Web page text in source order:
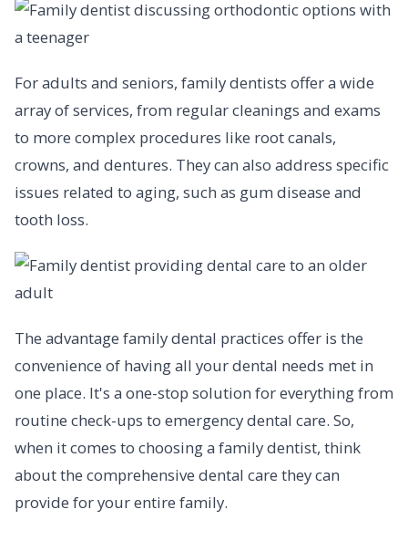
For adults and seniors, family dentists offer a wide
array of services, from regular cleanings and exams
to more complex procedures like root canals,
crowns, and dentures. They can also address specific
issues related to aging, such as gum disease and
tooth loss.
The advantage family dental practices offer is the
convenience of having all your dental needs met in
one place. It's a one-stop solution for everything from
routine check-ups to emergency dental care. So,
when it comes to choosing a family dentist, think
about the comprehensive dental care they can
provide for your entire family.